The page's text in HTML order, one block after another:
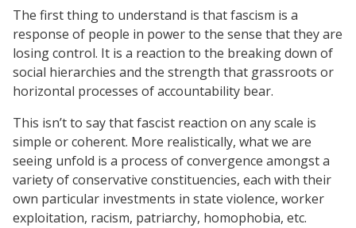
The first thing to understand is that fascism is a
response of people in power to the sense that they are
losing control. It is a reaction to the breaking down of
social hierarchies and the strength that grassroots or
horizontal processes of accountability bear.
This isn’t to say that fascist reaction on any scale is
simple or coherent. More realistically, what we are
seeing unfold is a process of convergence amongst a
variety of conservative constituencies, each with their
own particular investments in state violence, worker
exploitation, racism, patriarchy, homophobia, etc.